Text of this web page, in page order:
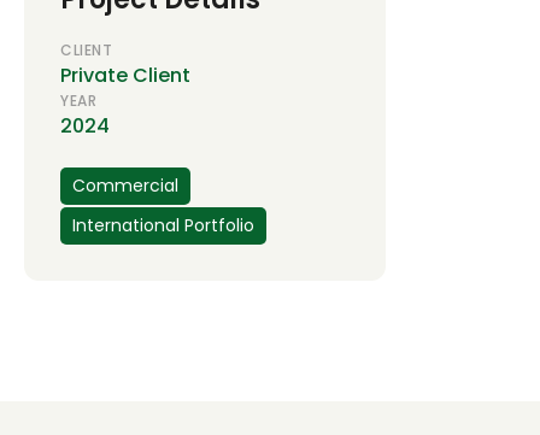
CLIENT
Private Client
YEAR
2024
Commercial
International Portfolio